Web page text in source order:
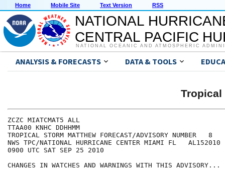
Home Mobile Site Text Version RSS
NATIONAL
CENTRAL PACIFIC
NATIONAL OCEANIC AND ATMOSPHERIC
ANALYSIS & FORECASTS DATA & TOOLS
Tropical
ZCZC MIATCMAT5 ALL
TTAA00 KNHC DDHHMM
TROPICAL STORM MATTHEW FORECAST/ADVISORY NUMBER   8
NWS TPC/NATIONAL HURRICANE CENTER MIAMI FL   AL152010
0900 UTC SAT SEP 25 2010
CHANGES IN WATCHES AND WARNINGS WITH THIS ADVISORY...